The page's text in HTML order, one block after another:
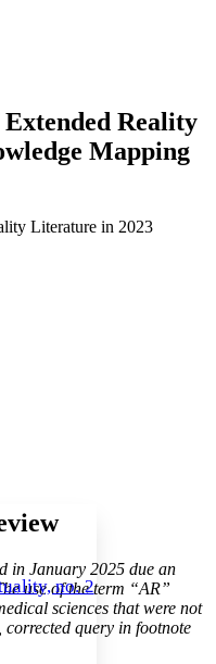
Reality
Mapping
Literature in 2023
Increase font size
no. 2
in January 2025 due an
use of the term “AR”
sciences that were not
corrected query in footnote